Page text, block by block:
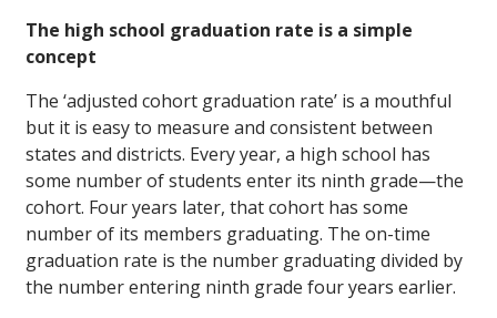
The high school graduation rate is a simple
concept
The ‘adjusted cohort graduation rate’ is a mouthful
but it is easy to measure and consistent between
states and districts. Every year, a high school has
some number of students enter its ninth grade—the
cohort. Four years later, that cohort has some
number of its members graduating. The on-time
graduation rate is the number graduating divided by
the number entering ninth grade four years earlier.